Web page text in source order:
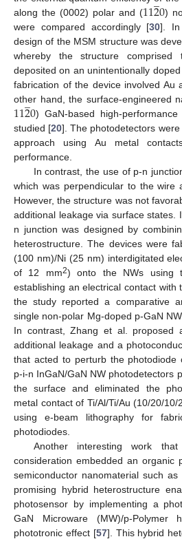
along the (0002) polar and (1120)
were compared accordingly [30]. In
design of the MSM structure was
whereby the structure comprised
deposited on an unintentionally
fabrication of the device involved Au
other hand, the surface-engineered
112
̲0) GaN-based high-
studied [20]. The photodetectors
approach using Au metal
performance.
In contrast, the use of p-n
which was perpendicular to the wire
However, the structure was not
additional leakage via surface states.
n junction was designed by
heterostructure. The devices were
(100 nm)/Ni (25 nm) interdigitated
of 12 mm2) onto the NWs using
establishing an electrical contact with
the study reported a comparative
single non-polar Mg-doped p-GaN
In contrast, Zhang et al. proposed
additional leakage and a
that acted to perturb the photodiode
p-i-n InGaN/GaN NW photodetectors
the surface and eliminated the
metal contact of Ti/Al/Ti/Au (10/20/
using e-beam lithography for
photodiodes.
Another interesting work
consideration embedded an organic
semiconductor nanomaterial such
promising hybrid heterostructure
photosensor by implementing a
GaN Microware (MW)/p-Polymer
phototronic effect [57]. This hybrid